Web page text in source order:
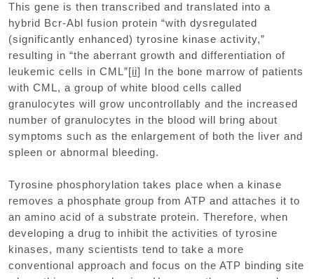
This gene is then transcribed and translated into a
hybrid Bcr-Abl fusion protein “with dysregulated
(significantly enhanced) tyrosine kinase activity,”
resulting in “the aberrant growth and differentiation of
leukemic cells in CML”[ii] In the bone marrow of patients
with CML, a group of white blood cells called
granulocytes will grow uncontrollably and the increased
number of granulocytes in the blood will bring about
symptoms such as the enlargement of both the liver and
spleen or abnormal bleeding.
Tyrosine phosphorylation takes place when a kinase
removes a phosphate group from ATP and attaches it to
an amino acid of a substrate protein. Therefore, when
developing a drug to inhibit the activities of tyrosine
kinases, many scientists tend to take a more
conventional approach and focus on the ATP binding site